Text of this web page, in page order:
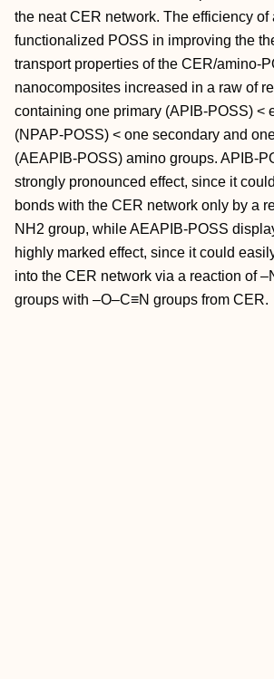
the neat CER network. The efficiency of
functionalized POSS in improving the
transport properties of the CER/amino-
nanocomposites increased in a raw of
containing one primary (APIB-POSS) <
(NPAP-POSS) < one secondary and
(AEAPIB-POSS) amino groups. APIB-
strongly pronounced effect, since it
bonds with the CER network only by a
NH2 group, while AEAPIB-POSS
highly marked effect, since it could
into the CER network via a reaction of
groups with –O–C≡N groups from CER.